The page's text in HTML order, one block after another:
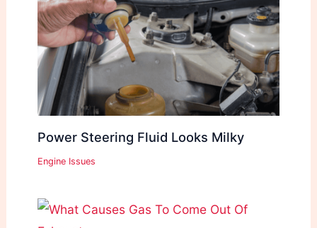
Power Steering Fluid Looks Milky
Engine Issues